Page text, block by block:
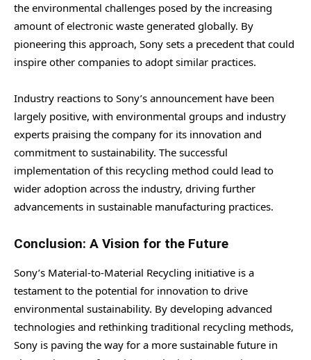
the environmental challenges posed by the increasing
amount of electronic waste generated globally. By
pioneering this approach, Sony sets a precedent that could
inspire other companies to adopt similar practices.
Industry reactions to Sony’s announcement have been
largely positive, with environmental groups and industry
experts praising the company for its innovation and
commitment to sustainability. The successful
implementation of this recycling method could lead to
wider adoption across the industry, driving further
advancements in sustainable manufacturing practices.
Conclusion: A Vision for the Future
Sony’s Material-to-Material Recycling initiative is a
testament to the potential for innovation to drive
environmental sustainability. By developing advanced
technologies and rethinking traditional recycling methods,
Sony is paving the way for a more sustainable future in